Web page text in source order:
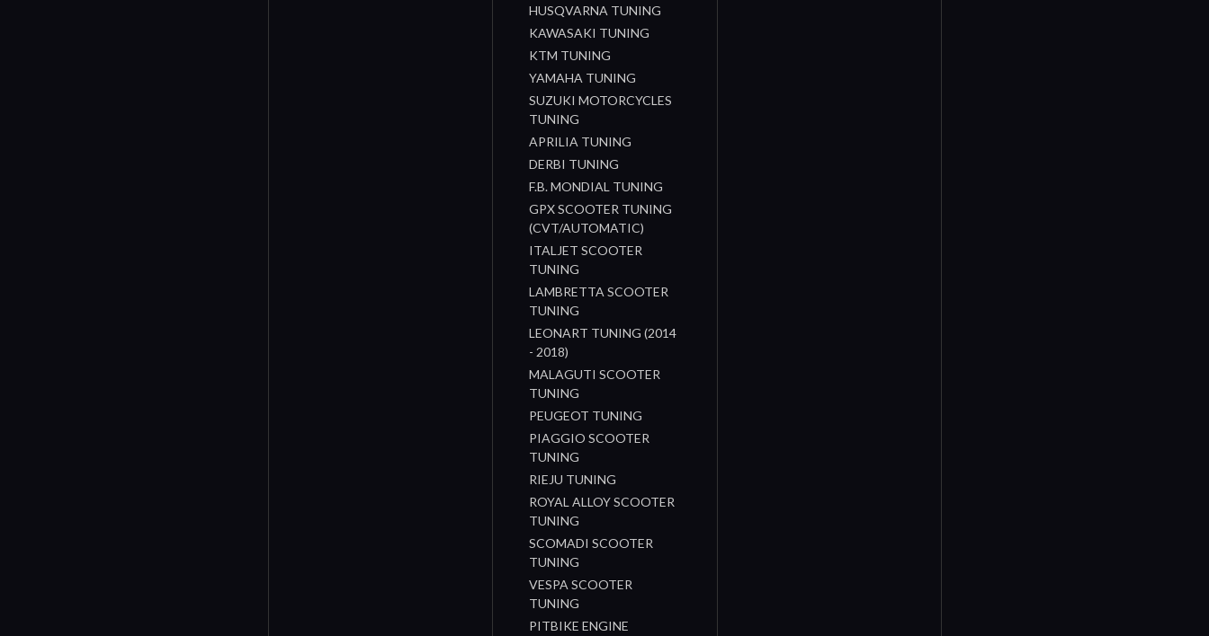
HUSQVARNA TUNING
KAWASAKI TUNING
KTM TUNING
YAMAHA TUNING
SUZUKI MOTORCYCLES
TUNING
APRILIA TUNING
DERBI TUNING
F.B. MONDIAL TUNING
GPX SCOOTER TUNING
(CVT/AUTOMATIC)
ITALJET SCOOTER
TUNING
LAMBRETTA SCOOTER
TUNING
LEONART TUNING (2014
- 2018)
MALAGUTI SCOOTER
TUNING
PEUGEOT TUNING
PIAGGIO SCOOTER
TUNING
RIEJU TUNING
ROYAL ALLOY SCOOTER
TUNING
SCOMADI SCOOTER
TUNING
VESPA SCOOTER
TUNING
PITBIKE ENGINE